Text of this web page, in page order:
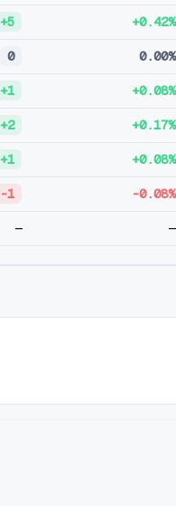
+5 +0.42%
0 0.00%
+1 +0.08%
+2 +0.17%
+1 +0.08%
-1 -0.08%
— —